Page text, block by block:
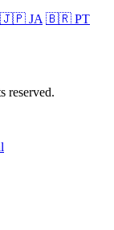
🇯🇵 JA 🇧🇷 PT
reserved.